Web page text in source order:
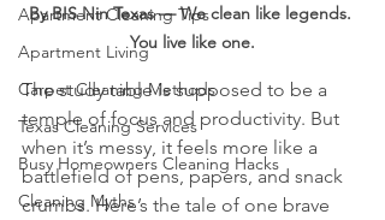
Apartment Cleaning Tips
Apartment Living
Carpet Cleaning Methods
Texas Cleaning Services
Busy Homeowners Cleaning Hacks
Cleaning Myths
By BIS Nin Texas — We clean like legends.
You live like one.
The study table is supposed to be a
temple of focus and productivity. But
when it’s messy, it feels more like a
battlefield of pens, papers, and snack
crumbs. Here’s the tale of one brave